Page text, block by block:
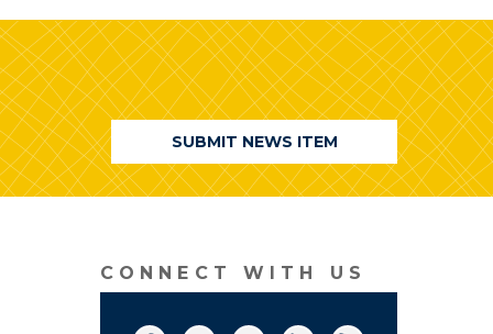
window)
SUBMIT NEWS ITEM
CONNECT WITH US